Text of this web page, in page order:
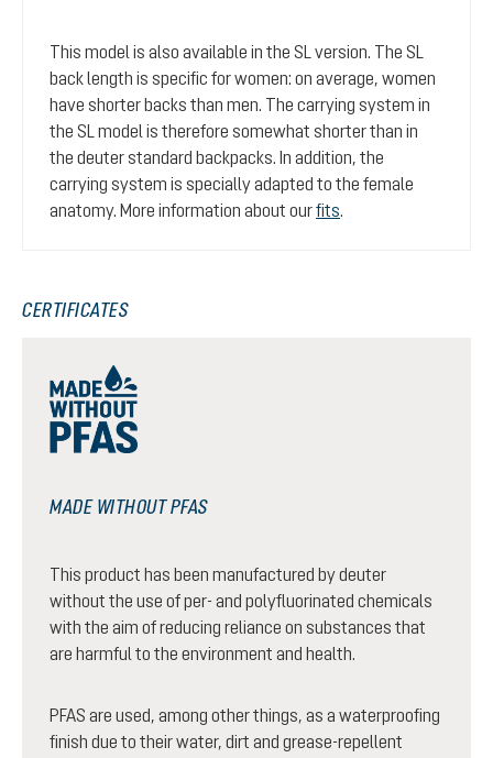
This model is also available in the SL version. The SL
back length is specific for women: on average, women
have shorter backs than men. The carrying system in
the SL model is therefore somewhat shorter than in
the deuter standard backpacks. In addition, the
carrying system is specially adapted to the female
anatomy. More information about ourfits.
CERTIFICATES
MADE WITHOUT PFAS
This product has been manufactured by deuter
without the use of per- and polyfluorinated chemicals
with the aim of reducing reliance on substances that
are harmful to the environment and health.
PFAS are used, among other things, as a waterproofing
finish due to their water, dirt and grease-repellent